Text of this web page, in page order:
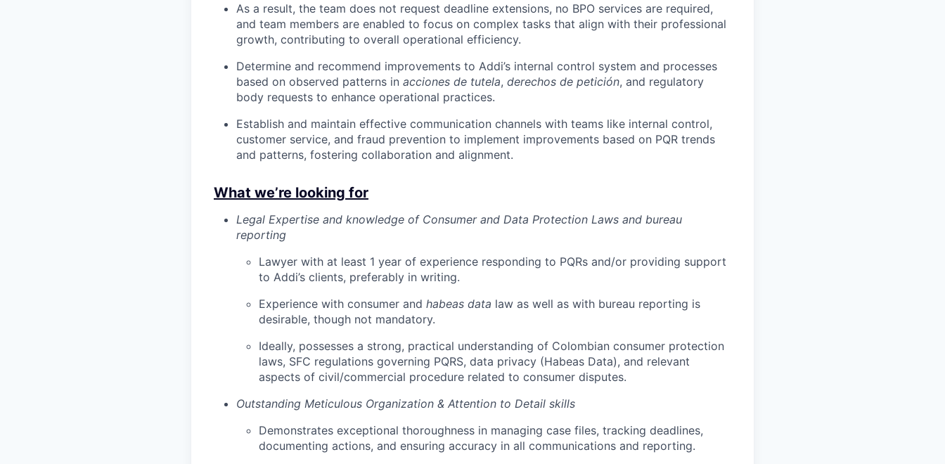
As a result, the team does not request deadline extensions, no BPO services are required,
and team members are enabled to focus on complex tasks that align with their professional
growth, contributing to overall operational efficiency.
Determine and recommend improvements to Addi’s internal control system and processes
based on observed patterns in acciones de tutela, derechos de petición, and regulatory
body requests to enhance operational practices.
Establish and maintain effective communication channels with teams like internal control,
customer service, and fraud prevention to implement improvements based on PQR trends
and patterns, fostering collaboration and alignment.
What we’re looking for
Legal Expertise and knowledge of Consumer and Data Protection Laws and bureau
reporting
Lawyer with at least 1 year of experience responding to PQRs and/or providing support
to Addi’s clients, preferably in writing.
Experience with consumer and habeas data law as well as with bureau reporting is
desirable, though not mandatory.
Ideally, possesses a strong, practical understanding of Colombian consumer protection
laws, SFC regulations governing PQRS, data privacy (Habeas Data), and relevant
aspects of civil/commercial procedure related to consumer disputes.
Outstanding Meticulous Organization & Attention to Detail skills
Demonstrates exceptional thoroughness in managing case files, tracking deadlines,
documenting actions, and ensuring accuracy in all communications and reporting.